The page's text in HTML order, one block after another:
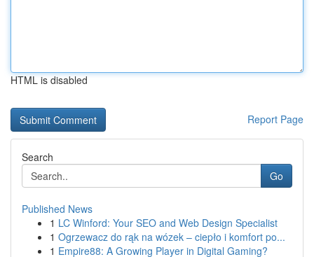
HTML is disabled
Report Page
Search
Go
Published News
1 LC Winford: Your SEO and Web Design Specialist
1 Ogrzewacz do rąk na wózek – ciepło i komfort po...
1 Empire88: A Growing Player in Digital Gaming?